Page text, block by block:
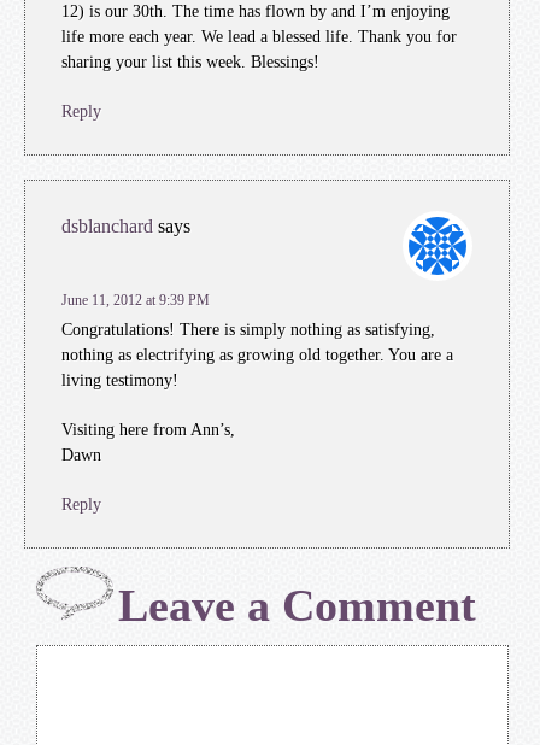
12) is our 30th. The time has flown by and I’m enjoying
life more each year. We lead a blessed life. Thank you for
sharing your list this week. Blessings!
Reply
dsblanchard says
June 11, 2012 at 9:39 PM
Congratulations! There is simply nothing as satisfying,
nothing as electrifying as growing old together. You are a
living testimony!
Visiting here from Ann’s,
Dawn
Reply
Leave a Comment